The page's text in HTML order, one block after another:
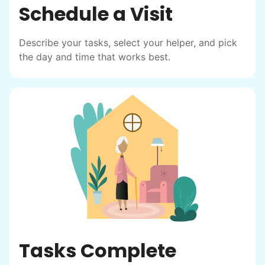
Schedule a Visit
Describe your tasks, select your helper, and pick
the day and time that works best.
Tasks Complete